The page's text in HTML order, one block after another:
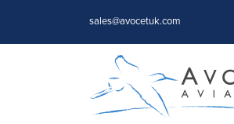
sales@avocetuk.com